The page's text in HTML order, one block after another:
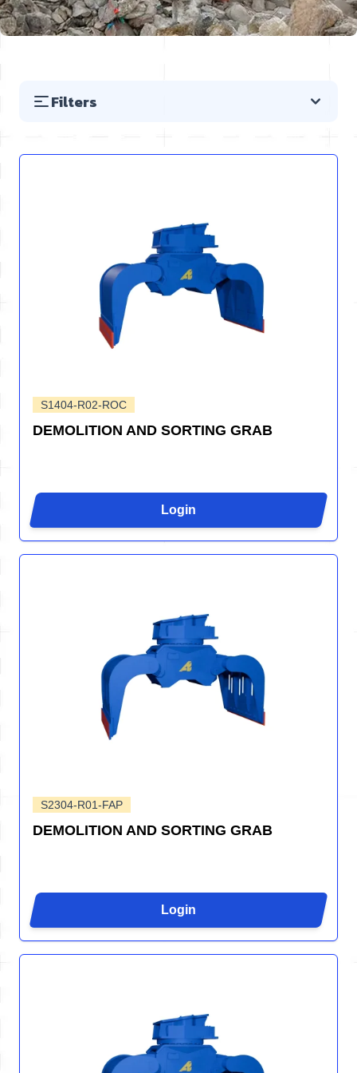
Filters
S1404-R02-ROC
DEMOLITION AND SORTING GRAB
Login
S2304-R01-FAP
DEMOLITION AND SORTING GRAB
Login